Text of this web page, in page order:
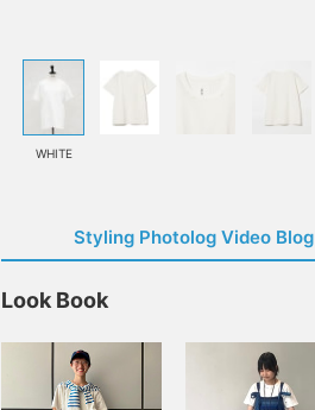
WHITE
Styling Photolog Video Blog
Look Book